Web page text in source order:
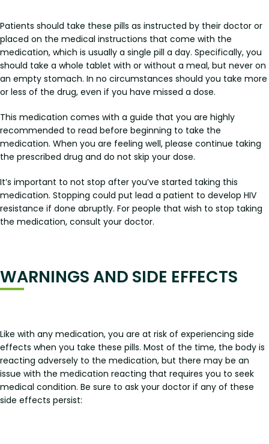
Patients should take these pills as instructed by their doctor or
placed on the medical instructions that come with the
medication, which is usually a single pill a day. Specifically, you
should take a whole tablet with or without a meal, but never on
an empty stomach. In no circumstances should you take more
or less of the drug, even if you have missed a dose.
This medication comes with a guide that you are highly
recommended to read before beginning to take the
medication. When you are feeling well, please continue taking
the prescribed drug and do not skip your dose.
It’s important to not stop after you’ve started taking this
medication. Stopping could put lead a patient to develop HIV
resistance if done abruptly. For people that wish to stop taking
the medication, consult your doctor.
WARNINGS AND SIDE EFFECTS
Like with any medication, you are at risk of experiencing side
effects when you take these pills. Most of the time, the body is
reacting adversely to the medication, but there may be an
issue with the medication reacting that requires you to seek
medical condition. Be sure to ask your doctor if any of these
side effects persist: